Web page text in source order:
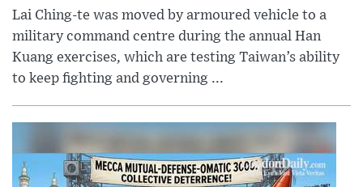
Lai Ching-te was moved by armoured vehicle to a
military command centre during the annual Han
Kuang exercises, which are testing Taiwan’s ability
to keep fighting and governing ...